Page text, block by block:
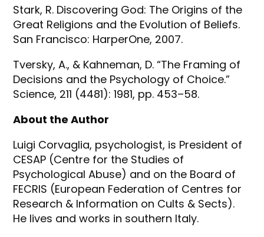
Stark, R. Discovering God: The Origins of the
Great Religions and the Evolution of Beliefs.
San Francisco: HarperOne, 2007.
Tversky, A., & Kahneman, D. “The Framing of
Decisions and the Psychology of Choice.”
Science, 211 (4481): 1981, pp. 453–58.
About the Author
Luigi Corvaglia, psychologist, is President of
CESAP (Centre for the Studies of
Psychological Abuse) and on the Board of
FECRIS (European Federation of Centres for
Research & Information on Cults & Sects).
He lives and works in southern Italy.